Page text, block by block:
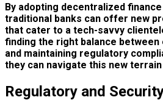
By adopting decentralized
traditional banks can offer new
that cater to a tech-savvy
finding the right balance
and maintaining regulatory
they can navigate this new
Regulatory and